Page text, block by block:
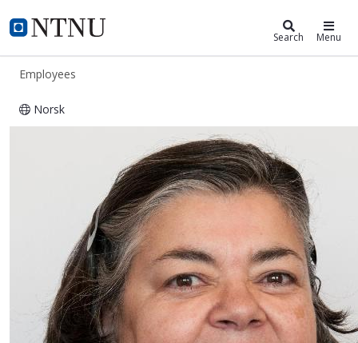
NTNU Home
ntnu.edu Search Menu
Employees
Norsk